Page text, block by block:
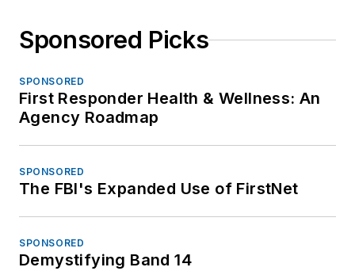
Sponsored Picks
SPONSORED
First Responder Health & Wellness: An
Agency Roadmap
SPONSORED
The FBI's Expanded Use of FirstNet
SPONSORED
Demystifying Band 14